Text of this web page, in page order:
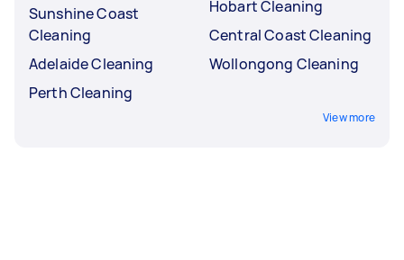
Sunshine Coast
Cleaning
Adelaide Cleaning
Perth Cleaning
Hobart Cleaning
Central Coast Cleaning
Wollongong Cleaning
View more